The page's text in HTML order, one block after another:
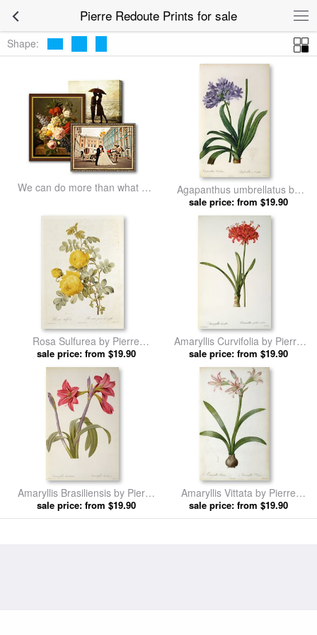
Pierre Redoute Prints for sale
Shape:
We can do more than what we
Agapanthus umbrellatus by
Pierre Redoute prints
sale price: from $19.90
Rosa Sulfurea by Pierre
Redoute prints
sale price: from $19.90
Amaryllis Curvifolia by Pierre
Redoute prints
sale price: from $19.90
Amaryllis Brasiliensis by Pierre
Redoute prints
sale price: from $19.90
Amaryllis Vittata by Pierre
Redoute prints
sale price: from $19.90